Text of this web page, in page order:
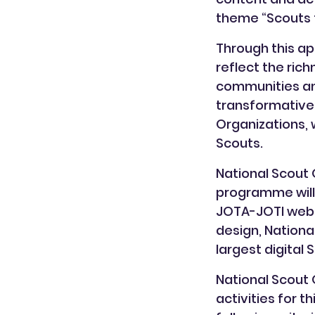
theme “Scouts
Through this
reflect the
communities
Organizations,
Scouts.
National Scout
programme
JOTA-JOTI
design,
largest digital
National
activities for